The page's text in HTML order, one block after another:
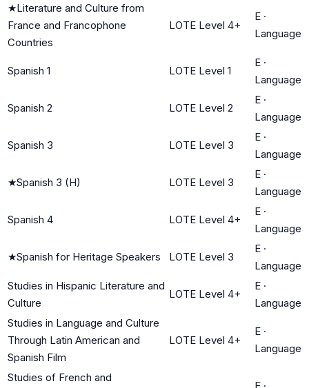
★Literature and Culture from
France and Francophone
Countries
LOTE Level 4+
E ·
Language
Spanish 1 LOTE Level 1
E ·
Language
Spanish 2 LOTE Level 2
E ·
Language
Spanish 3 LOTE Level 3
E ·
Language
★Spanish 3 (H) LOTE Level 3
E ·
Language
Spanish 4 LOTE Level 4+
E ·
Language
★Spanish for Heritage Speakers LOTE Level 3
E ·
Language
Studies in Hispanic Literature and
Culture
LOTE Level 4+
E ·
Language
Studies in Language and Culture
Through Latin American and
Spanish Film
LOTE Level 4+
E ·
Language
Studies of French and
E ·